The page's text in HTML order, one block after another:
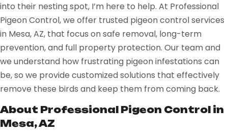
into their nesting spot, I’m here to help. At Professional
Pigeon Control, we offer trusted pigeon control services
in Mesa, AZ, that focus on safe removal, long-term
prevention, and full property protection. Our team and
we understand how frustrating pigeon infestations can
be, so we provide customized solutions that effectively
remove these birds and keep them from coming back.
About Professional Pigeon Control in
Mesa, AZ